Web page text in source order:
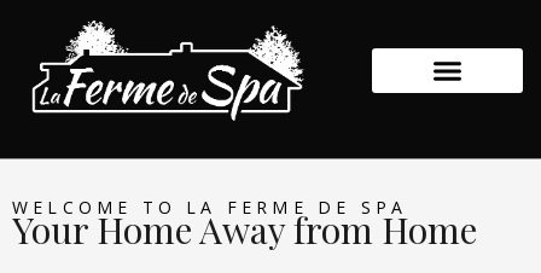
WELCOME TO LA FERME DE SPA
Your Home Away from Home